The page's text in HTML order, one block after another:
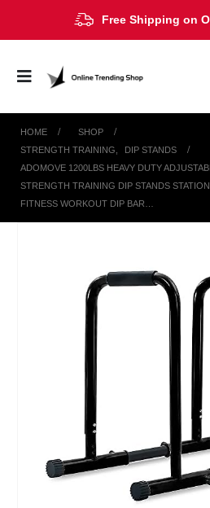
Free Shipping on
HOME
SHOP
STRENGTH TRAINING
DIP STANDS
ADOMOVE 1200LBS HEAVY DUTY
STRENGTH TRAINING DIP STANDS
FITNESS WORKOUT DIP BAR…